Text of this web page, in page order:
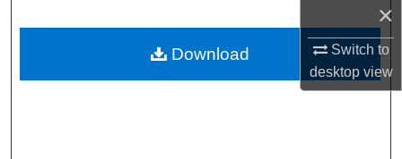
×
Switch to
desktopview
My Account
Download